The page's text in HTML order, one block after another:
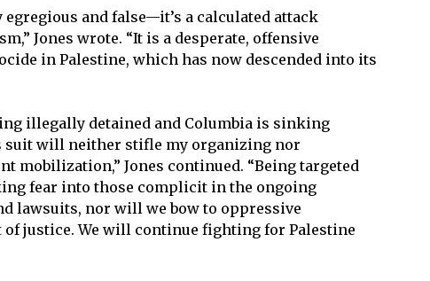
and false—it’s a calculated attack
Jones wrote. “It is a desperate, offensive
in Palestine, which has now descended into its
illegally detained and Columbia is sinking
suit will neither stifle my organizing nor
mobilization,” Jones continued. “Being targeted
fear into those complicit in the ongoing
lawsuits, nor will we bow to oppressive
justice. We will continue fighting for Palestine